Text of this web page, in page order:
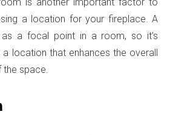
is another important factor to
a location for your fireplace. A
a focal point in a room, so it’s
location that enhances the overall
space.